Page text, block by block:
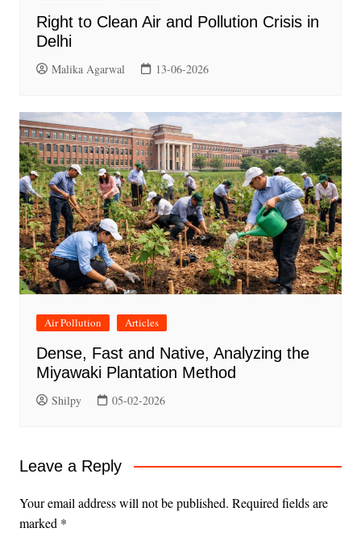
Right to Clean Air and Pollution Crisis in
Delhi
Malika Agarwal 13-06-2026
Air Pollution Articles
Dense, Fast and Native, Analyzing the
Miyawaki Plantation Method
Shilpy 05-02-2026
Leave a Reply
Your email address will not be published. Required fields are
marked *